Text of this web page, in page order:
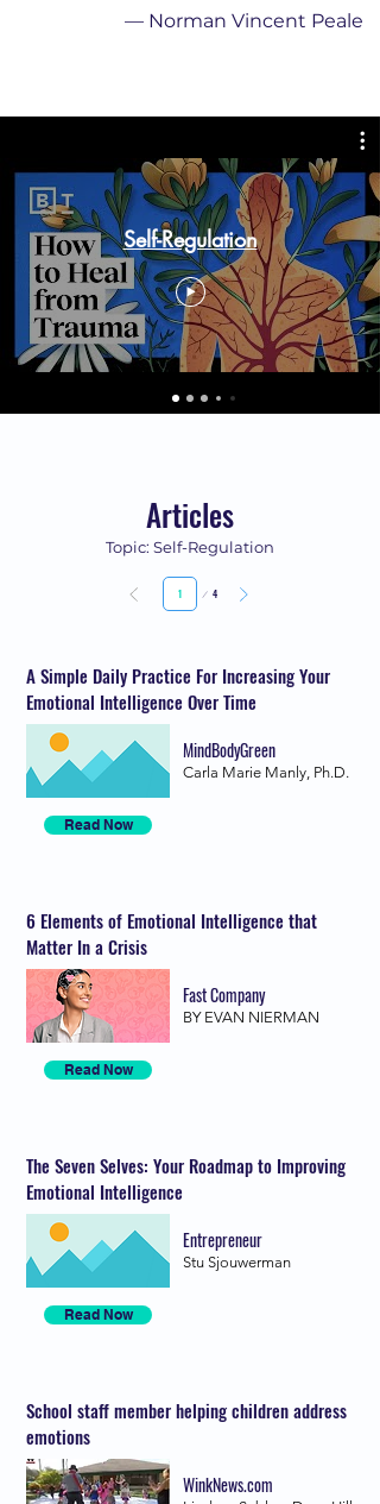
— Norman Vincent Peale
Self-Regulation
Articles
Topic: Self-Regulation
4
Page
A Simple Daily Practice For Increasing Your
Emotional Intelligence Over Time
MindBodyGreen
Carla Marie Manly, Ph.D.
Read Now
6 Elements of Emotional Intelligence that
Matter In a Crisis
Fast Company
BY EVAN NIERMAN
Read Now
The Seven Selves: Your Roadmap to Improving
Emotional Intelligence
Entrepreneur
Stu Sjouwerman
Read Now
School staff member helping children address
emotions
WinkNews.com